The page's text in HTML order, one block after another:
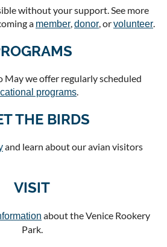
without your support. See more
a member donor , orvolunteer
May we offer regularly scheduled
programs.
THE BIRDS
and learn about our avian visitors
VISIT
about the Venice Rookery
Park.